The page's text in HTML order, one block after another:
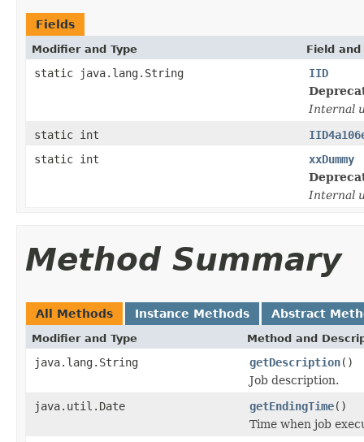
Fields
Modifier and Type Field
static java.lang.String
IID
Internal
static int
static int
xxDummy
Internal
Method Summary
All Methods Instance Methods Abstract
Modifier and Type Method and
java.lang.String getDescription()
Job description.
java.util.Date
getEndingTime()
Time when job